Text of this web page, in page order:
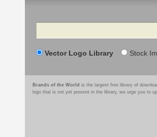
Search
Vector Logo Library Stock
Brands of the World is the largest free library of
logo that is not yet present in the library, we urge you to